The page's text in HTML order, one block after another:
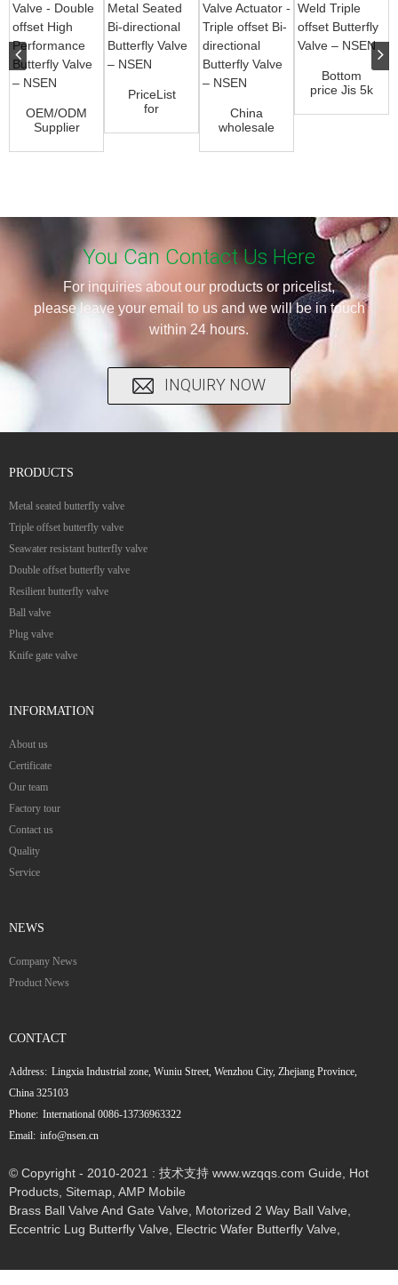
OEM/ODM
Supplier
Metal
PriceList
for
Butterfly
China
wholesale
Ball Valve
Bottom
price Jis 5k
Valve -
You Can Contact Us Here
For inquiries about our products or pricelist,
please leave your email to us and we will be in touch
within 24 hours.
INQUIRY NOW
PRODUCTS
Metal seated butterfly valve
Triple offset butterfly valve
Seawater resistant butterfly valve
Double offset butterfly valve
Resilient butterfly valve
Ball valve
Plug valve
Knife gate valve
INFORMATION
About us
Certificate
Our team
Factory tour
Contact us
Quality
Service
NEWS
Company News
Product News
CONTACT
Address: Lingxia Industrial zone, Wuniu Street, Wenzhou City, Zhejiang Province,
China 325103
Phone: International 0086-13736963322
Email: info@nsen.cn
© Copyright - 2010-2021 : 技术支持 www.wzqqs.com Guide
Hot
Products Sitemap AMP Mobile
Brass Ball Valve And Gate Valve
Motorized 2 Way Ball Valve
Eccentric Lug Butterfly Valve
Electric Wafer Butterfly Valve